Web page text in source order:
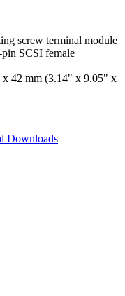
screw terminal module
SCSI female
42 mm (3.14" x 9.05" x
Downloads